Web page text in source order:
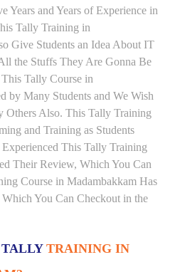
Years and Years of Experience in
Tally Training in
Give Students an Idea About IT
the Stuffs They Are Gonna Be
Tally Course in
by Many Students and We Wish
Others Also. This Tally Training
and Training as Students
This Tally Training
Their Review, Which You Can
Course in Madambakkam Has
You Can Checkout in the
TRAINING IN